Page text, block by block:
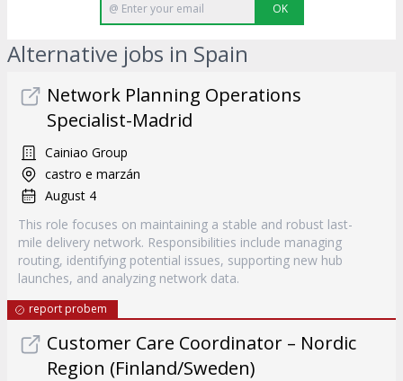
OK
Alternative jobs in Spain
Network Planning Operations
Specialist-Madrid
Cainiao Group
castro e marzán
August 4
This role focuses on maintaining a stable and robust last-
mile delivery network. Responsibilities include managing
routing, identifying potential issues, supporting new hub
launches, and analyzing network data.
report probem
Customer Care Coordinator – Nordic
Region (Finland/Sweden)